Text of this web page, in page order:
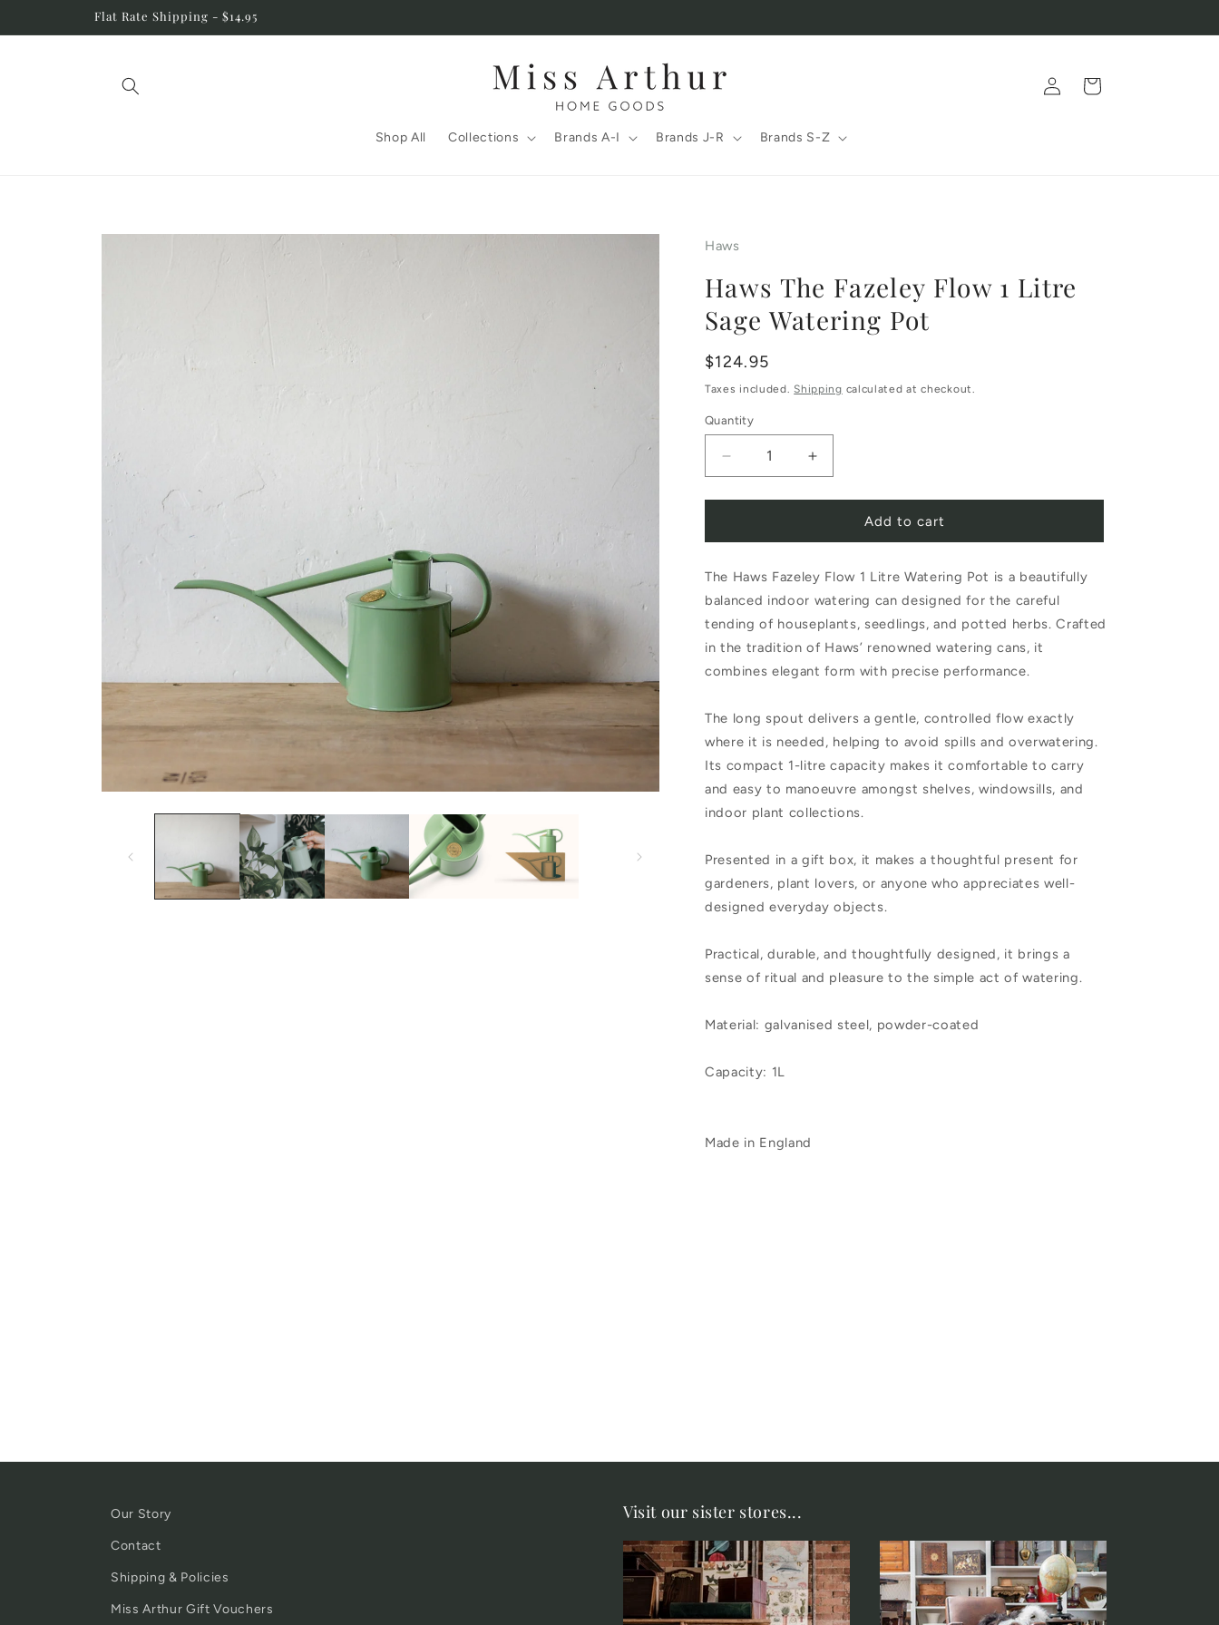
Flat Rate Shipping - $14.95
Shop All Collections Brands A-I Brands J-R Brands S-Z
Log
in
Cart
Skip to
Haws
Haws The Fazeley Flow 1 Litre
Sage Watering Pot
Regular
price
$124.95
Taxes included.Shipping calculated at checkout.
Quantity
quantity
The
Fazeley
Flow
1
Sage
Watering
Pot
quantity
The
Fazeley
Flow
1
Watering
Pot
Add to cart
The Haws Fazeley Flow 1 Litre Watering Pot is a beautifully
balanced indoor watering can designed for the careful
tending of houseplants, seedlings, and potted herbs. Crafted
in the tradition of Haws’ renowned watering cans, it
combines elegant form with precise performance.
The long spout delivers a gentle, controlled flow exactly
where it is needed, helping to avoid spills and overwatering.
Its compact 1-litre capacity makes it comfortable to carry
and easy to manoeuvre amongst shelves, windowsills, and
indoor plant collections.
Presented in a gift box, it makes a thoughtful present for
gardeners, plant lovers, or anyone who appreciates well-
designed everyday objects.
Practical, durable, and thoughtfully designed, it brings a
sense of ritual and pleasure to the simple act of watering.
Material: galvanised steel, powder-coated
Capacity: 1L
Made in England
Our Story
Contact
Shipping & Policies
Miss Arthur Gift Vouchers
Visit our sister stores...